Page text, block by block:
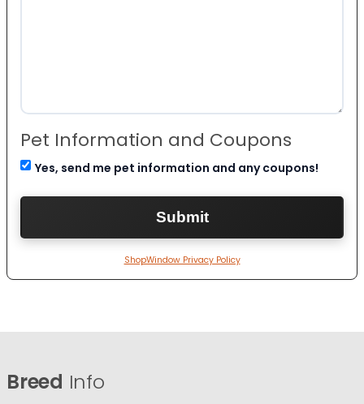
Pet Information and Coupons
Yes, send me pet information and any coupons!
ShopWindow Privacy Policy
Breed Info